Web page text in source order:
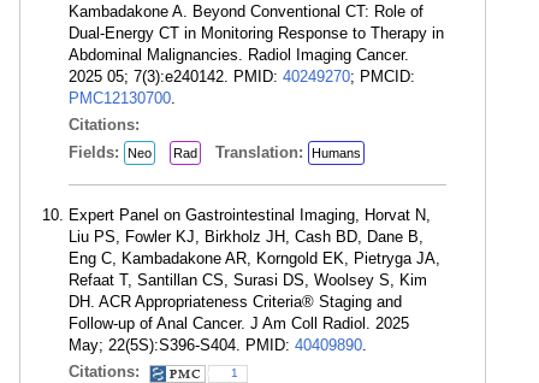
Kambadakone A. Beyond Conventional CT: Role of
Dual-Energy CT in Monitoring Response to Therapy in
Abdominal Malignancies. Radiol Imaging Cancer.
2025 05; 7(3):e240142. PMID: 40249270; PMCID:
PMC12130700.
Citations:
Fields:
Neo Rad Translation: Humans
Expert Panel on Gastrointestinal Imaging, Horvat N,
Liu PS, Fowler KJ, Birkholz JH, Cash BD, Dane B,
Eng C, Kambadakone AR, Korngold EK, Pietryga JA,
Refaat T, Santillan CS, Surasi DS, Woolsey S, Kim
DH. ACR Appropriateness Criteria® Staging and
Follow-up of Anal Cancer. J Am Coll Radiol. 2025
May; 22(5S):S396-S404. PMID: 40409890.
Citations:
1